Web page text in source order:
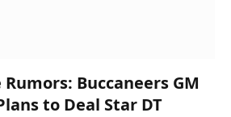
Buccaneers GM
to Deal Star DT